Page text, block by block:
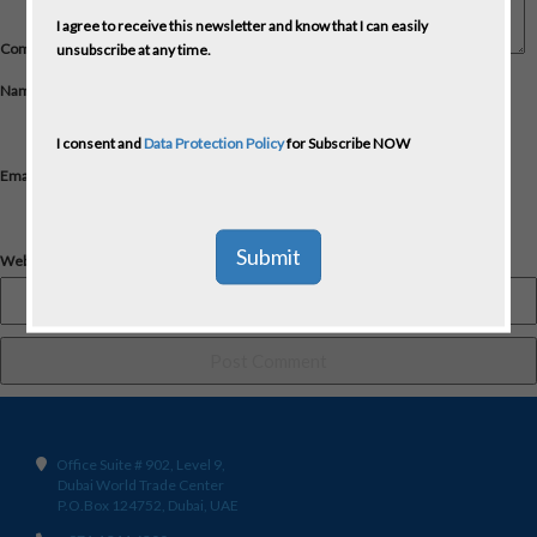
Comment*
Name
Email
Website
Office Suite # 902, Level 9,
Dubai World Trade Center
P.O.Box 124752, Dubai, UAE
I agree to receive this newsletter and know that I can easily
unsubscribe at any time.
I consent andData Protection Policyfor Subscribe NOW